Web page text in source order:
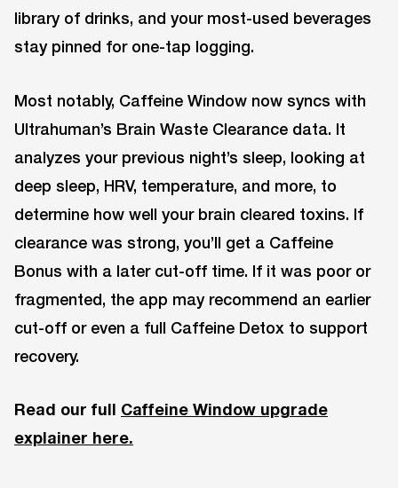
library of drinks, and your most-used beverages
stay pinned for one-tap logging.
Most notably, Caffeine Window now syncs with
Ultrahuman’s Brain Waste Clearance data. It
analyzes your previous night’s sleep, looking at
deep sleep, HRV, temperature, and more, to
determine how well your brain cleared toxins. If
clearance was strong, you’ll get a Caffeine
Bonus with a later cut-off time. If it was poor or
fragmented, the app may recommend an earlier
cut-off or even a full Caffeine Detox to support
recovery.
Read our full Caffeine Window upgrade
explainer here.